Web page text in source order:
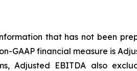
that has not been
GAAP financial measure is
Adjusted EBITDA also